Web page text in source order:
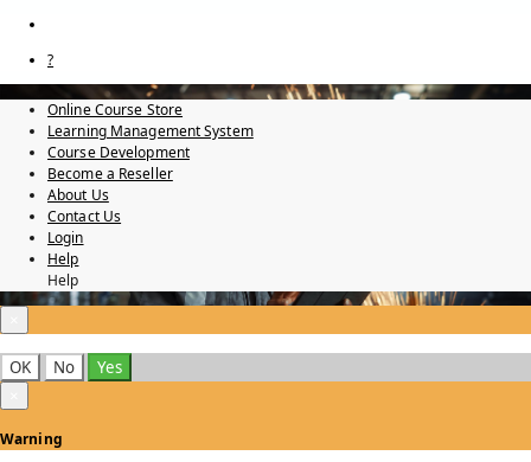
?
Online Course Store
Learning Management System
Course Development
Become a Reseller
About Us
Contact Us
Login
Help
Help
OK No
Yes
Warning